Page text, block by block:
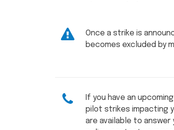
Once a strike is
becomes excluded by
If you have an
pilot strikes impacting
are available to answer